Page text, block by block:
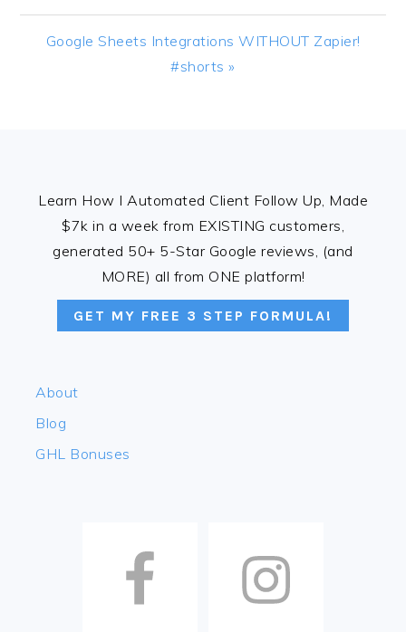
Next
Google Sheets Integrations WITHOUT Zapier!
#shorts »
Learn How I Automated Client Follow Up, Made
$7k in a week from EXISTING customers,
generated 50+ 5-Star Google reviews, (and
MORE) all from ONE platform!
GET MY FREE 3 STEP FORMULA!
About
Blog
GHL Bonuses